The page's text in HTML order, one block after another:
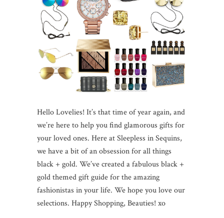
Hello Lovelies! It’s that time of year again, and
we’re here to help you find glamorous gifts for
your loved ones. Here at Sleepless in Sequins,
we have a bit of an obsession for all things
black + gold. We’ve created a fabulous black +
gold themed gift guide for the amazing
fashionistas in your life. We hope you love our
selections. Happy Shopping, Beauties! xo